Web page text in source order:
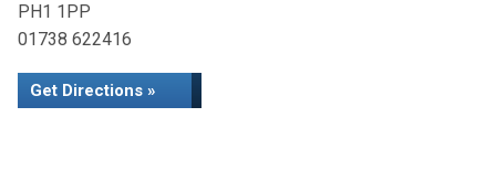
PH1 1PP
01738 622416
Get Directions »